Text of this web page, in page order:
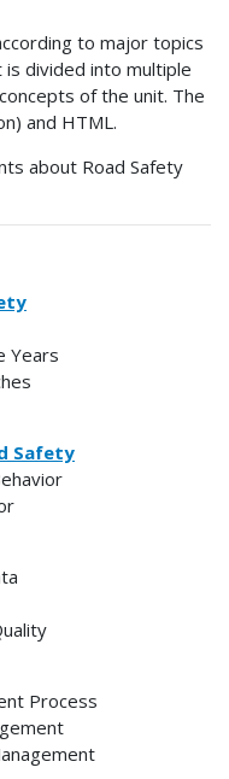
to major topics
divided into multiple
of the unit. The
and HTML.
about Road Safety
Years
Safety
Process